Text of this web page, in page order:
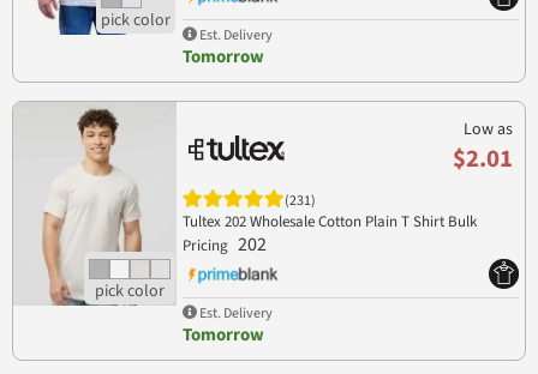
Est. Delivery
Tomorrow
Low as
$2.01
(231)
Tultex 202 Wholesale Cotton Plain T Shirt Bulk
Pricing 202
Est. Delivery
Tomorrow